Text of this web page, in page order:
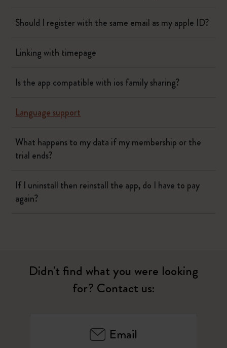
Should I register with the same email as my apple ID?
Linking with timepage
Is the app compatible with ios family sharing?
Language support
What happens to my data if my membership or the
trial ends?
If I uninstall then reinstall the app, do I have to pay
again?
Didn't find what you were looking
for? Contact us:
Email